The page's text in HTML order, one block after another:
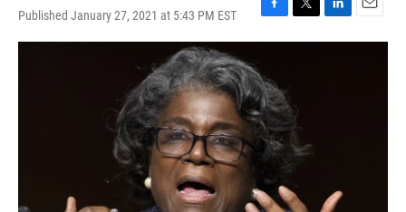
Published January 27, 2021 at 5:43 PM EST
F
a
e
b
o
o
k
T
w
e
r
L
i
E
m